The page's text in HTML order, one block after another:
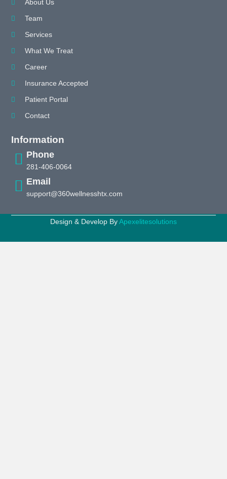
About Us
Team
Services
What We Treat
Career
Insurance Accepted
Patient Portal
Contact
Information
Phone
281-406-0064
Email
support@360wellnesshtx.com
Design & Develop ByApexelitesolutions